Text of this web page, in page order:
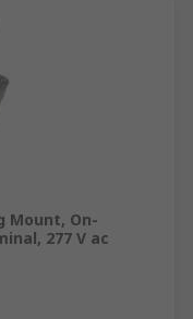
Mount, On-
277 V ac